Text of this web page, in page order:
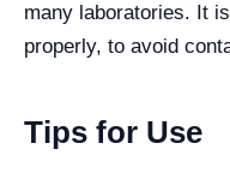
many laboratories. It
properly, to avoid
Tips for Use